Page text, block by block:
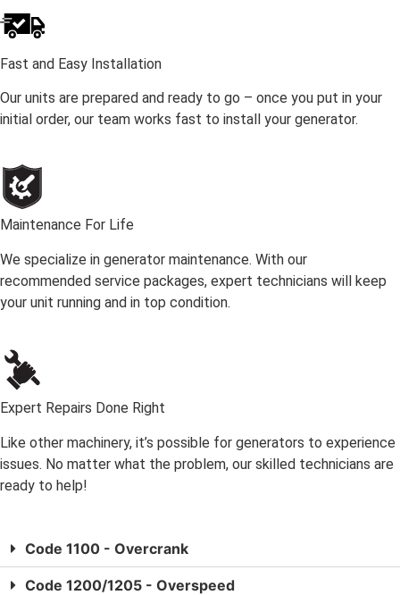
Fast and Easy Installation
Our units are prepared and ready to go – once you put in your
initial order, our team works fast to install your generator.
Maintenance For Life
We specialize in generator maintenance. With our
recommended service packages, expert technicians will keep
your unit running and in top condition.
Expert Repairs Done Right
Like other machinery, it’s possible for generators to experience
issues. No matter what the problem, our skilled technicians are
ready to help!
Code 1100 - Overcrank
Code 1200/1205 - Overspeed